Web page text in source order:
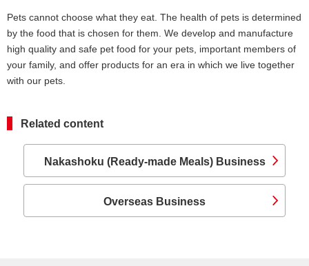
Pets cannot choose what they eat. The health of pets is determined
by the food that is chosen for them. We develop and manufacture
high quality and safe pet food for your pets, important members of
your family, and offer products for an era in which we live together
with our pets.
Related content
Nakashoku (Ready-made Meals) Business
Overseas Business